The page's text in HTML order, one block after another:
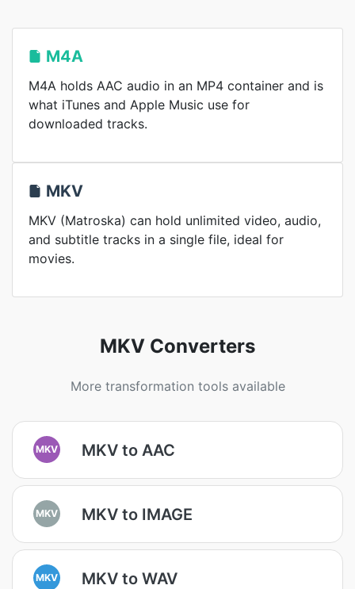
M4A
M4A holds AAC audio in an MP4 container and is
what iTunes and Apple Music use for
downloaded tracks.
MKV
MKV (Matroska) can hold unlimited video, audio,
and subtitle tracks in a single file, ideal for
movies.
MKV Converters
More transformation tools available
MKV MKV to AAC
MKV MKV to IMAGE
MKV MKV to WAV